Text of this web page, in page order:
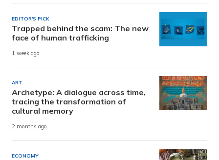
EDITOR'S PICK
Trapped behind the scam: The new
face of human trafficking
1 week ago
ART
Archetype: A dialogue across time,
tracing the transformation of
cultural memory
2 months ago
ECONOMY